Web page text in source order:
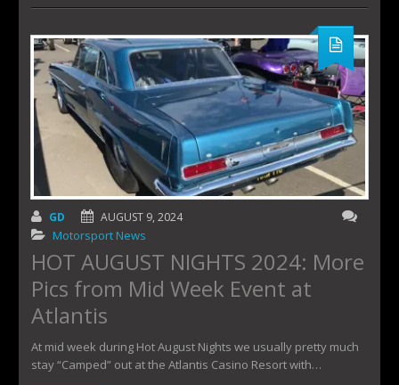
GD AUGUST 9, 2024
Motorsport News
HOT AUGUST NIGHTS 2024: More
Pics from Mid Week Event at
Atlantis
At mid week during Hot August Nights we usually pretty much
stay “Camped” out at the Atlantis Casino Resort with…